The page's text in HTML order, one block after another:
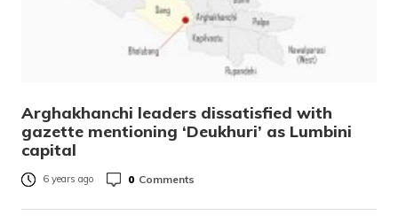
Arghakhanchi leaders dissatisfied with
gazette mentioning ‘Deukhuri’ as Lumbini
capital
6 years ago 0 Comments